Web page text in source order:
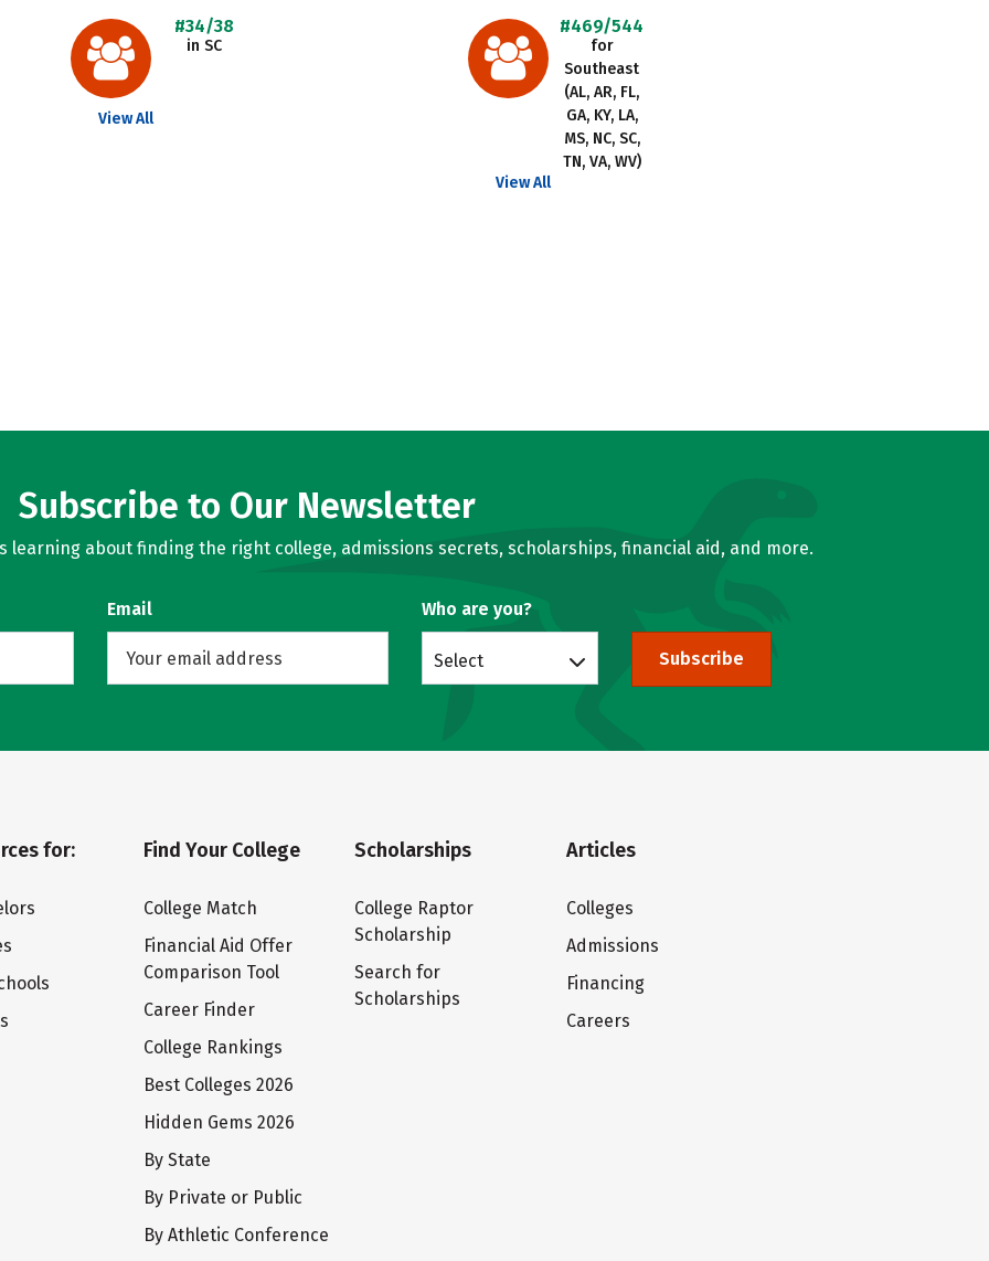
#34/38
in SC
View All
#469/544
for
Southeast
(AL, AR, FL,
GA, KY, LA,
MS, NC, SC,
TN, VA, WV)
View All
Subscribe to Our Newsletter
learning about finding the right college, admissions secrets, scholarships, financial aid, and more.
Email Who are you?
Select Subscribe
for: Find Your College
College Match
Financial Aid Offer
Comparison Tool
Career Finder
College Rankings
Best Colleges 2026
Hidden Gems 2026
By State
By Private or Public
By Athletic Conference
Scholarships
College Raptor
Scholarship
Search for
Scholarships
Articles
Colleges
Admissions
Financing
Careers